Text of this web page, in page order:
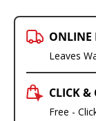
ONLINE
Leaves
CLICK &
Free -